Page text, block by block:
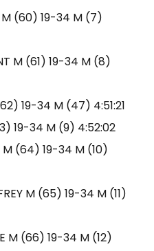
M (60) 19-34 M (7)
M (61) 19-34 M (8)
19-34 M (47) 4:51:21
19-34 M (9) 4:52:02
M (64) 19-34 M (10)
M (65) 19-34 M (11)
M (66) 19-34 M (12)